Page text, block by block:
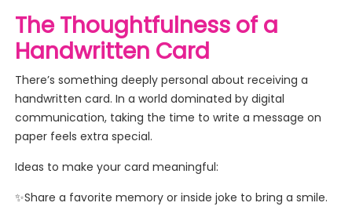
The Thoughtfulness of a
Handwritten Card
There’s something deeply personal about receiving a
handwritten card. In a world dominated by digital
communication, taking the time to write a message on
paper feels extra special.
Ideas to make your card meaningful:
✨Share a favorite memory or inside joke to bring a smile.